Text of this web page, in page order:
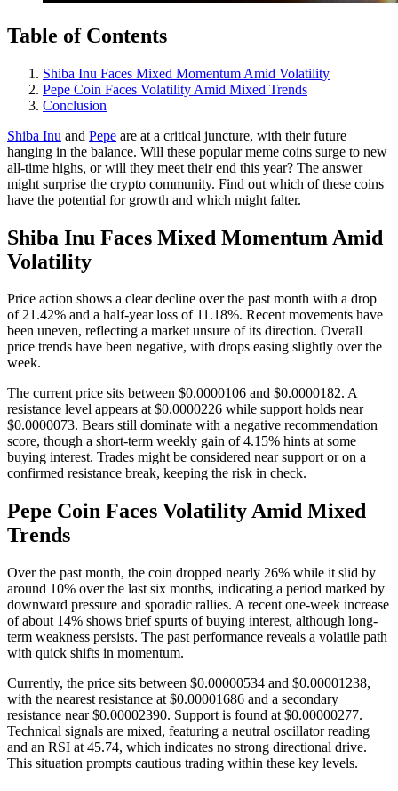
Table of Contents
Shiba Inu Faces Mixed Momentum Amid Volatility
Pepe Coin Faces Volatility Amid Mixed Trends
Conclusion
Shiba Inu and Pepe are at a critical juncture, with their future
hanging in the balance. Will these popular meme coins surge to new
all-time highs, or will they meet their end this year? The answer
might surprise the crypto community. Find out which of these coins
have the potential for growth and which might falter.
Shiba Inu Faces Mixed Momentum Amid
Volatility
Price action shows a clear decline over the past month with a drop
of 21.42% and a half-year loss of 11.18%. Recent movements have
been uneven, reflecting a market unsure of its direction. Overall
price trends have been negative, with drops easing slightly over the
week.
The current price sits between $0.0000106 and $0.0000182. A
resistance level appears at $0.0000226 while support holds near
$0.0000073. Bears still dominate with a negative recommendation
score, though a short-term weekly gain of 4.15% hints at some
buying interest. Trades might be considered near support or on a
confirmed resistance break, keeping the risk in check.
Pepe Coin Faces Volatility Amid Mixed
Trends
Over the past month, the coin dropped nearly 26% while it slid by
around 10% over the last six months, indicating a period marked by
downward pressure and sporadic rallies. A recent one-week increase
of about 14% shows brief spurts of buying interest, although long-
term weakness persists. The past performance reveals a volatile path
with quick shifts in momentum.
Currently, the price sits between $0.00000534 and $0.00001238,
with the nearest resistance at $0.00001686 and a secondary
resistance near $0.00002390. Support is found at $0.00000277.
Technical signals are mixed, featuring a neutral oscillator reading
and an RSI at 45.74, which indicates no strong directional drive.
This situation prompts cautious trading within these key levels.